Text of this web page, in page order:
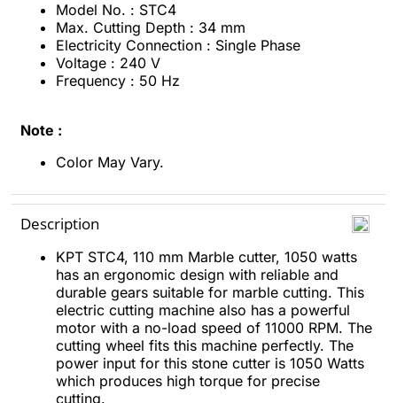
Model No. : STC4
Max. Cutting Depth : 34 mm
Electricity Connection : Single Phase
Voltage : 240 V
Frequency : 50 Hz
Note :
Color May Vary.
Description
KPT STC4, 110 mm Marble cutter, 1050 watts
has an ergonomic design with reliable and
durable gears suitable for marble cutting. This
electric cutting machine also has a powerful
motor with a no-load speed of 11000 RPM. The
cutting wheel fits this machine perfectly. The
power input for this stone cutter is 1050 Watts
which produces high torque for precise
cutting.